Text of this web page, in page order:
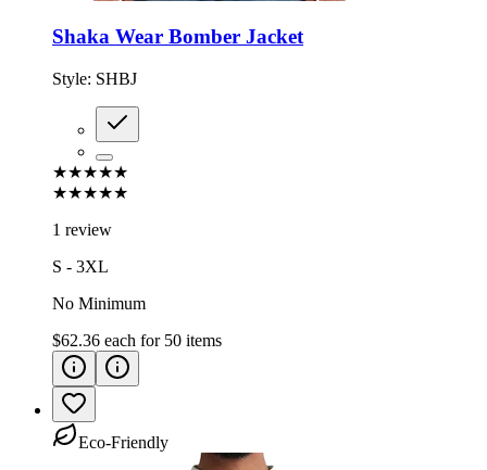
Shaka Wear Bomber Jacket
Style: SHBJ
★★★★★
★★★★★
1 review
S - 3XL
No Minimum
$62.36 each for 50 items
Eco-Friendly